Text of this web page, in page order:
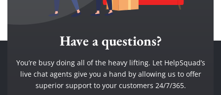
Have a questions?
You’re busy doing all of the heavy lifting. Let HelpSquad’s
live chat agents give you a hand by allowing us to offer
superior support to your customers 24/7/365.